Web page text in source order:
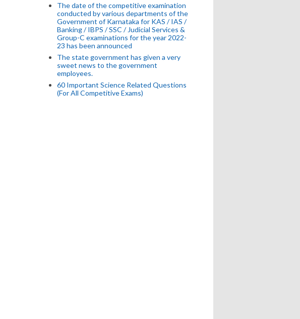
The date of the competitive examination
conducted by various departments of the
Government of Karnataka for KAS / IAS /
Banking / IBPS / SSC / Judicial Services &
Group-C examinations for the year 2022-
23 has been announced
The state government has given a very
sweet news to the government
employees.
60 Important Science Related Questions
(For All Competitive Exams)